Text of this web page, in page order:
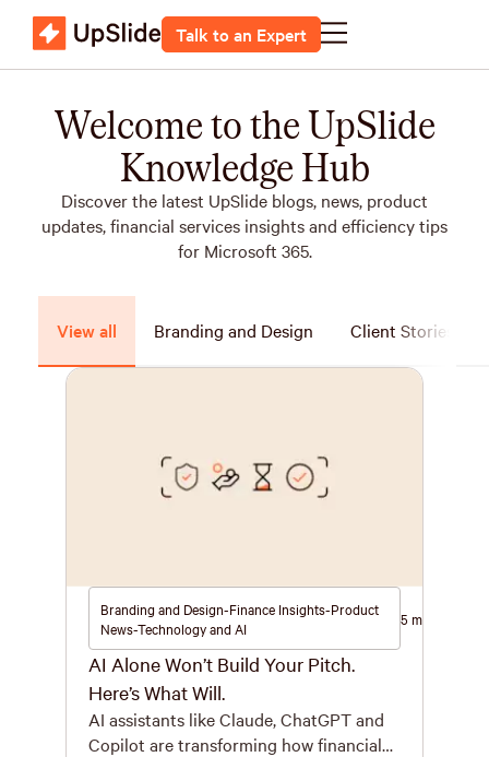
Talk to an Expert
Welcome to the UpSlide
Knowledge Hub
Discover the latest UpSlide blogs, news, product
updates, financial services insights and efficiency tips
for Microsoft 365.
Branding and Design Client Stories
View all
Branding and Design-Finance Insights-Product
News-Technology and AI
5 minutes
AI Alone Won’t Build Your Pitch.
Here’s What Will.
AI assistants like Claude, ChatGPT and
Copilot are transforming how financial